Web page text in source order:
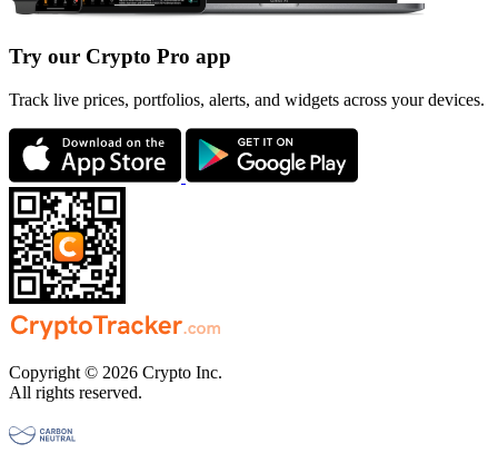
Try our Crypto Pro app
Track live prices, portfolios, alerts, and widgets across your devices.
Copyright © 2026 Crypto Inc.
All rights reserved.